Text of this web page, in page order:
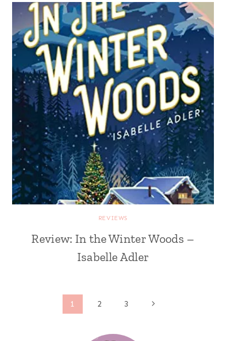
REVIEWS
Review: In the Winter Woods –
Isabelle Adler
1 2 3
Next